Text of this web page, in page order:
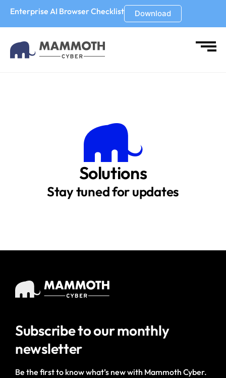
Enterprise AI Browser Checklist Download
Solutions
Stay tuned for updates
Subscribe to ourmonthly
newsletter
Be the first to know what’s new with Mammoth Cyber.